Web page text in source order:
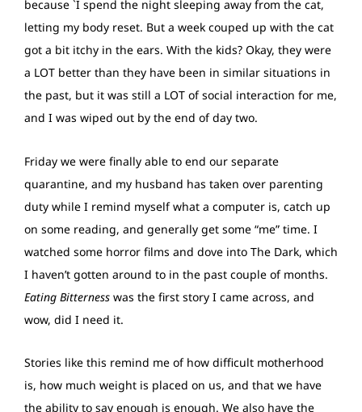
because `I spend the night sleeping away from the cat,
letting my body reset. But a week couped up with the cat
got a bit itchy in the ears. With the kids? Okay, they were
a LOT better than they have been in similar situations in
the past, but it was still a LOT of social interaction for me,
and I was wiped out by the end of day two.
Friday we were finally able to end our separate
quarantine, and my husband has taken over parenting
duty while I remind myself what a computer is, catch up
on some reading, and generally get some “me” time. I
watched some horror films and dove into The Dark, which
I haven’t gotten around to in the past couple of months.
Eating Bitterness was the first story I came across, and
wow, did I need it.
Stories like this remind me of how difficult motherhood
is, how much weight is placed on us, and that we have
the ability to say enough is enough. We also have the